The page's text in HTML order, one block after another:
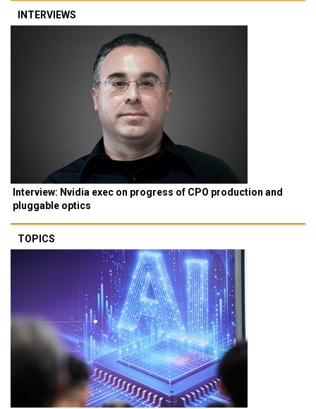
INTERVIEWS
Interview: Nvidia exec on progress of CPO production and
pluggable optics
TOPICS